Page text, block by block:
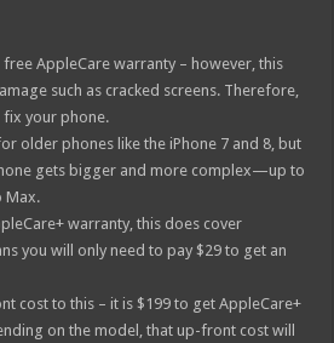
free AppleCare warranty – however, this
such as cracked screens. Therefore,
fix your phone.
older phones like the iPhone 7 and 8, but
gets bigger and more complex—up to
Max.
warranty, this does cover
you will only need to pay $29 to get an
cost to this – it is $199 to get AppleCare+
on the model, that up-front cost will